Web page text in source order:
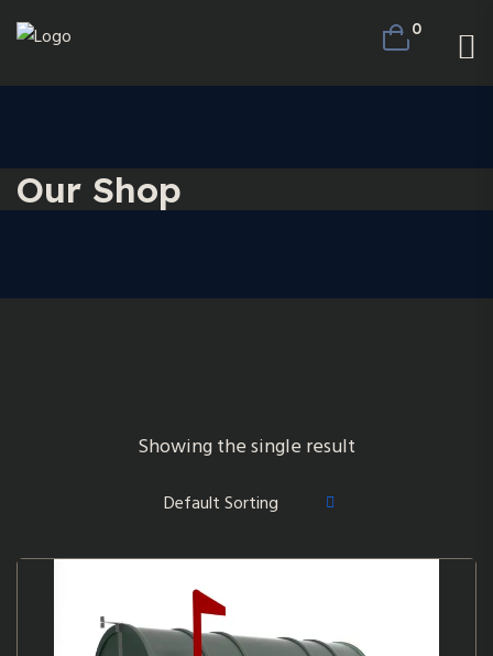
0
Our Shop
Showing the single result